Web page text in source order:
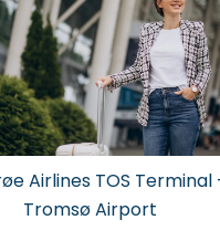
Airlines TOS Terminal
Tromsø Airport